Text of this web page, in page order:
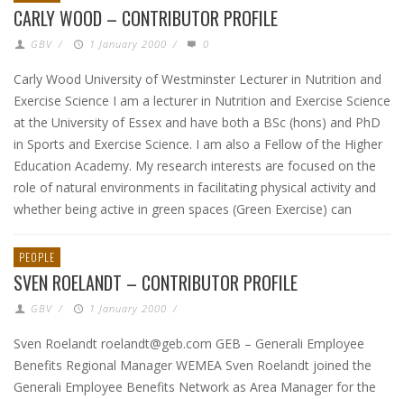
CARLY WOOD – CONTRIBUTOR PROFILE
GBV / 1 January 2000 / 0
Carly Wood University of Westminster Lecturer in Nutrition and
Exercise Science I am a lecturer in Nutrition and Exercise Science
at the University of Essex and have both a BSc (hons) and PhD
in Sports and Exercise Science. I am also a Fellow of the Higher
Education Academy. My research interests are focused on the
role of natural environments in facilitating physical activity and
whether being active in green spaces (Green Exercise) can
PEOPLE
SVEN ROELANDT – CONTRIBUTOR PROFILE
GBV / 1 January 2000 /
Sven Roelandt roelandt@geb.com GEB – Generali Employee
Benefits Regional Manager WEMEA Sven Roelandt joined the
Generali Employee Benefits Network as Area Manager for the